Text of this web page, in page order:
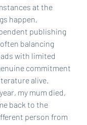
at the
happen,
publishing
balancing
with limited
commitment
alive.
my mum died,
back to the
person from